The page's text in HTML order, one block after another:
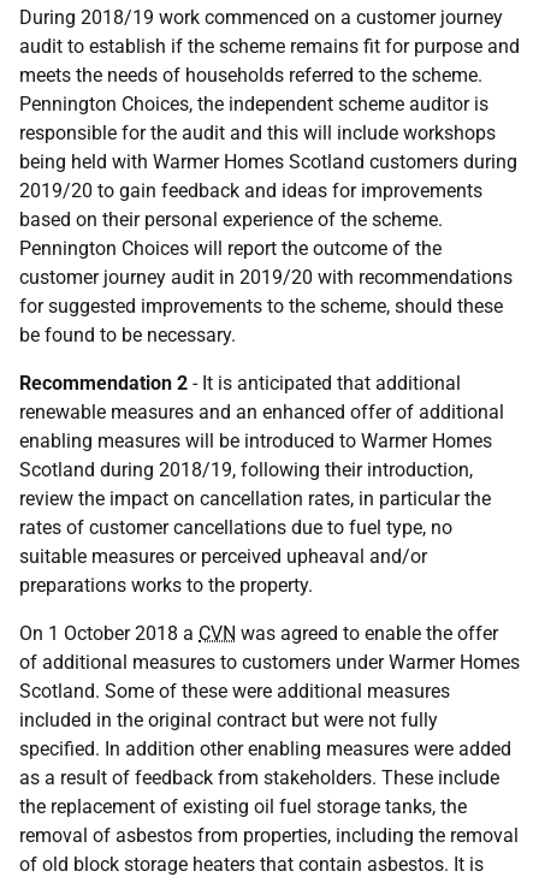
During 2018/19 work commenced on a customer journey
audit to establish if the scheme remains fit for purpose and
meets the needs of households referred to the scheme.
Pennington Choices, the independent scheme auditor is
responsible for the audit and this will include workshops
being held with Warmer Homes Scotland customers during
2019/20 to gain feedback and ideas for improvements
based on their personal experience of the scheme.
Pennington Choices will report the outcome of the
customer journey audit in 2019/20 with recommendations
for suggested improvements to the scheme, should these
be found to be necessary.
Recommendation 2 - It is anticipated that additional
renewable measures and an enhanced offer of additional
enabling measures will be introduced to Warmer Homes
Scotland during 2018/19, following their introduction,
review the impact on cancellation rates, in particular the
rates of customer cancellations due to fuel type, no
suitable measures or perceived upheaval and/or
preparations works to the property.
On 1 October 2018 a CVN was agreed to enable the offer
of additional measures to customers under Warmer Homes
Scotland. Some of these were additional measures
included in the original contract but were not fully
specified. In addition other enabling measures were added
as a result of feedback from stakeholders. These include
the replacement of existing oil fuel storage tanks, the
removal of asbestos from properties, including the removal
of old block storage heaters that contain asbestos. It is